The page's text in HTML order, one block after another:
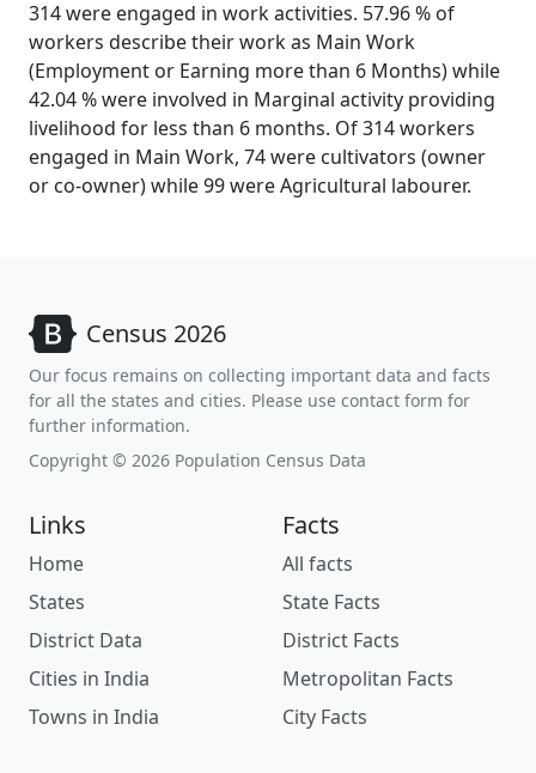
314 were engaged in work activities. 57.96 % of
workers describe their work as Main Work
(Employment or Earning more than 6 Months) while
42.04 % were involved in Marginal activity providing
livelihood for less than 6 months. Of 314 workers
engaged in Main Work, 74 were cultivators (owner
or co-owner) while 99 were Agricultural labourer.
Census 2026
Our focus remains on collecting important data and facts
for all the states and cities. Please use contact form for
further information.
Copyright © 2026 Population Census Data
Links
Home
States
District Data
Cities in India
Towns in India
Facts
All facts
State Facts
District Facts
Metropolitan Facts
City Facts